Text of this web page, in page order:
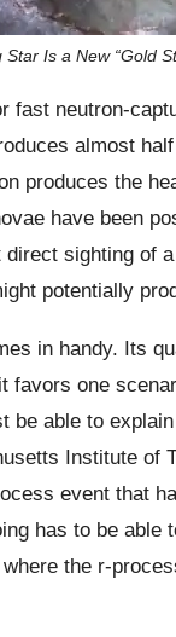
Is a New “Gold
fast neutron-
almost
produces the
have been
sighting of
potentially
in handy. Its
favors one
be able to
Institute of
event that
has to be able
the r-